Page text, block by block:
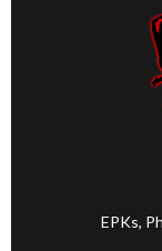
EPKs,